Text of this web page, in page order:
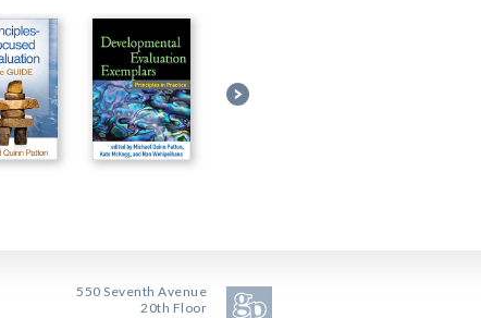
550 Seventh Avenue
20th Floor